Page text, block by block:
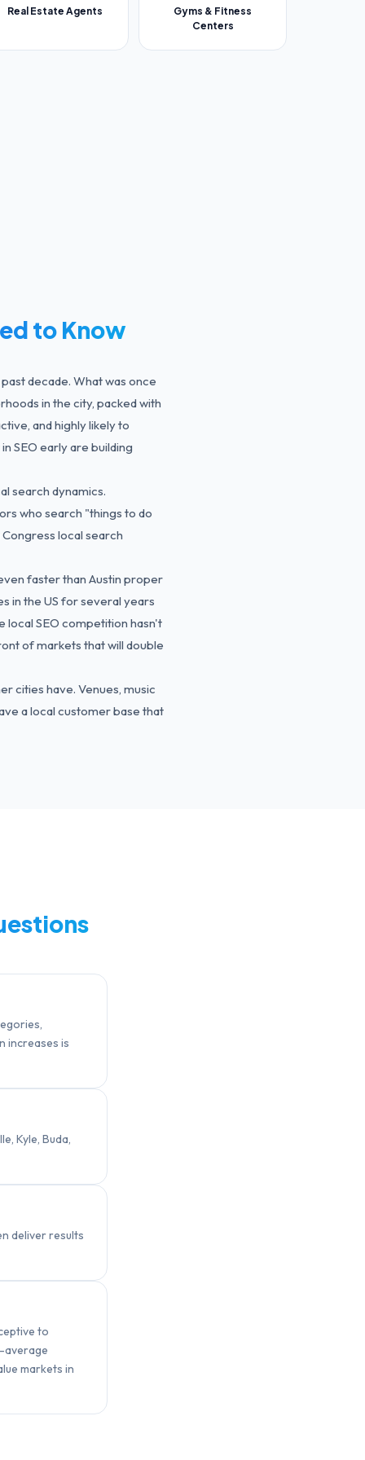
Real Estate Agents
Gyms & Fitness
Centers
to Know
decade. What was once
in the city, packed with
and highly likely to
SEO early are building
search dynamics.
who search "things to do
local search
faster than Austin proper
in the US for several years
local SEO competition hasn't
of markets that will double
cities have. Venues, music
a local customer base that
increases is
Kyle, Buda,
deliver results
to
average
markets in